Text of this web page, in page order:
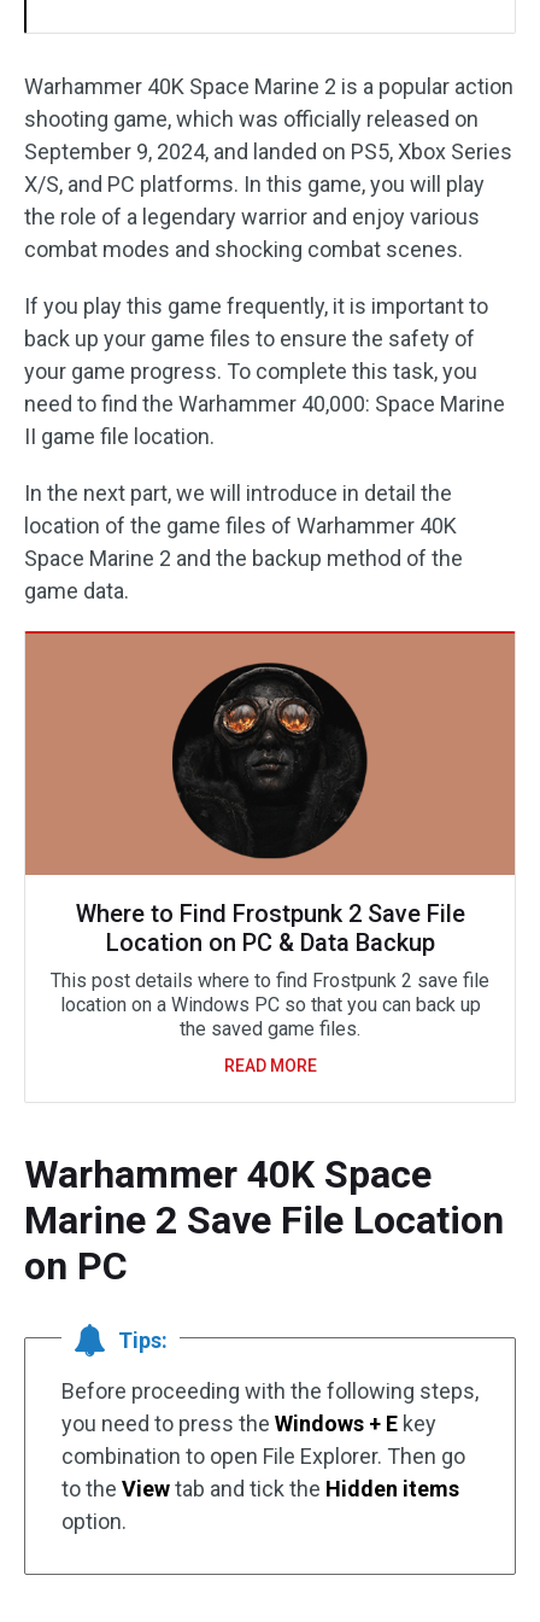
Warhammer 40K Space Marine 2 is a popular action
shooting game, which was officially released on
September 9, 2024, and landed on PS5, Xbox Series
X/S, and PC platforms. In this game, you will play
the role of a legendary warrior and enjoy various
combat modes and shocking combat scenes.
If you play this game frequently, it is important to
back up your game files to ensure the safety of
your game progress. To complete this task, you
need to find the Warhammer 40,000: Space Marine
II game file location.
In the next part, we will introduce in detail the
location of the game files of Warhammer 40K
Space Marine 2 and the backup method of the
game data.
Where to Find Frostpunk 2 Save File
Location on PC & Data Backup
This post details where to find Frostpunk 2 save file
location on a Windows PC so that you can back up
the saved game files.
READ MORE
Warhammer 40K Space
Marine 2 Save File Location
on PC
Tips:
Before proceeding with the following steps,
you need to press the Windows + E key
combination to open File Explorer. Then go
to the Viewtab and tick the Hidden items
option.